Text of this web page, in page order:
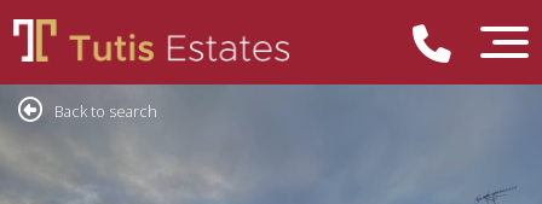
Back to search